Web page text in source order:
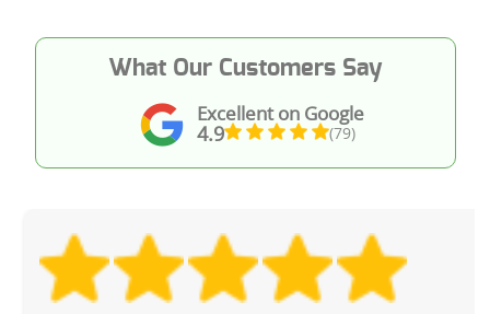
Excellent on Google
4.9 (79)
What Our Customers Say